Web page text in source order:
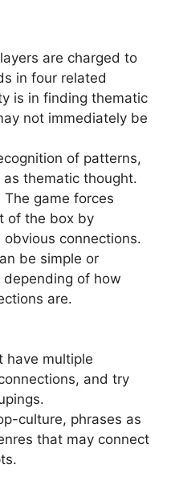
are charged to
in four related
is in finding thematic
not immediately be
of patterns,
thematic thought.
The game forces
of the box by
connections.
be simple or
of how
are.
have multiple
and try
culture, phrases as
that may connect